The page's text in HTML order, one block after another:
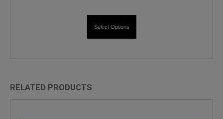
Select Options
RELATED PRODUCTS